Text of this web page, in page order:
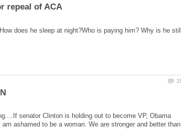
does he sleep at night?Who is paying him? Why is he still
senator Clinton is holding out to become VP, Obama
ashamed to be a woman. We are stronger and better than